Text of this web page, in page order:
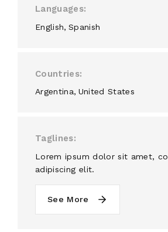
Languages
English Spanish
Countries
Argentina United States
Taglines
Lorem ipsum dolor sit amet,
adipiscing elit.
See More